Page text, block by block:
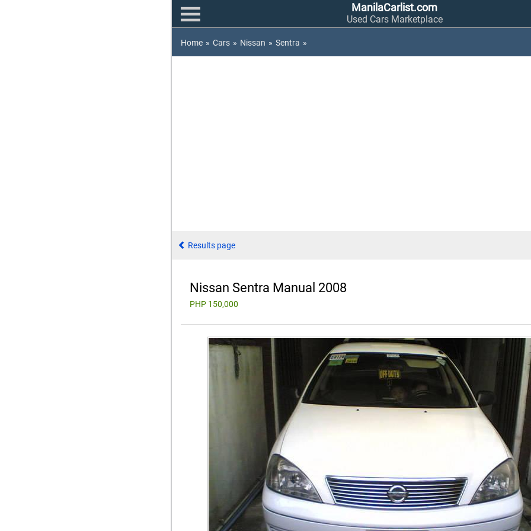
ManilaCarlist.com
Used Cars Marketplace
Home » Cars » Nissan » Sentra »
Results page
Nissan Sentra Manual 2008
PHP 150,000